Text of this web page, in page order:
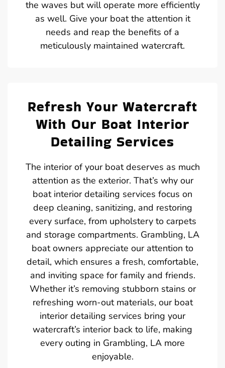
the waves but will operate more efficiently
as well. Give your boat the attention it
needs and reap the benefits of a
meticulously maintained watercraft.
Refresh Your Watercraft
With Our Boat Interior
Detailing Services
The interior of your boat deserves as much
attention as the exterior. That’s why our
boat interior detailing services focus on
deep cleaning, sanitizing, and restoring
every surface, from upholstery to carpets
and storage compartments. Grambling, LA
boat owners appreciate our attention to
detail, which ensures a fresh, comfortable,
and inviting space for family and friends.
Whether it’s removing stubborn stains or
refreshing worn-out materials, our boat
interior detailing services bring your
watercraft’s interior back to life, making
every outing in Grambling, LA more
enjoyable.